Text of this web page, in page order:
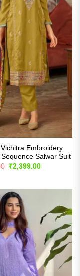
Embroidery
Salwar Suit
Original
price
₹2,399.00Current